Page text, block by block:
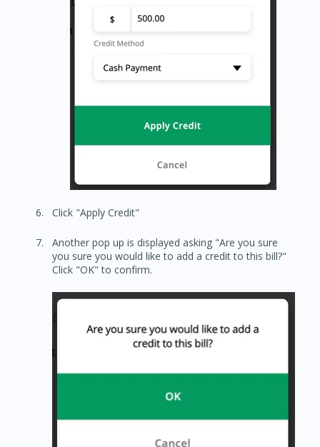
Click "Apply Credit"
Another pop up is displayed asking "Are you sure
you sure you would like to add a credit to this bill?"
Click "OK" to confirm.